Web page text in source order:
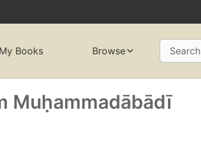
My Books Browse Search
Muḥammadābādī